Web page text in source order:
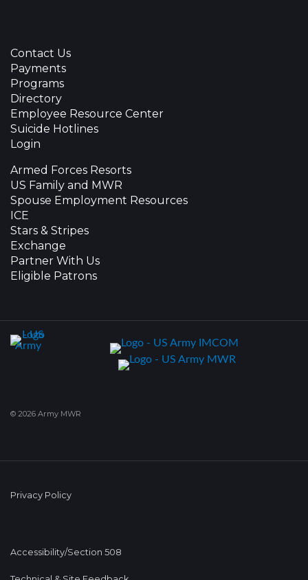
Contact Us
Payments
Programs
Directory
Employee Resource Center
Suicide Hotlines
Login
Armed Forces Resorts
US Family and MWR
Spouse Employment Resources
ICE
Stars & Stripes
Exchange
Partner With Us
Eligible Patrons
© 2026 Army MWR
Privacy Policy
Accessibility/Section 508